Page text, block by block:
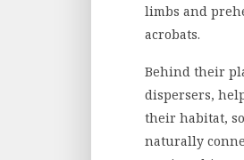
limbs and
acrobats.
Behind their
dispersers,
their habitat,
naturally